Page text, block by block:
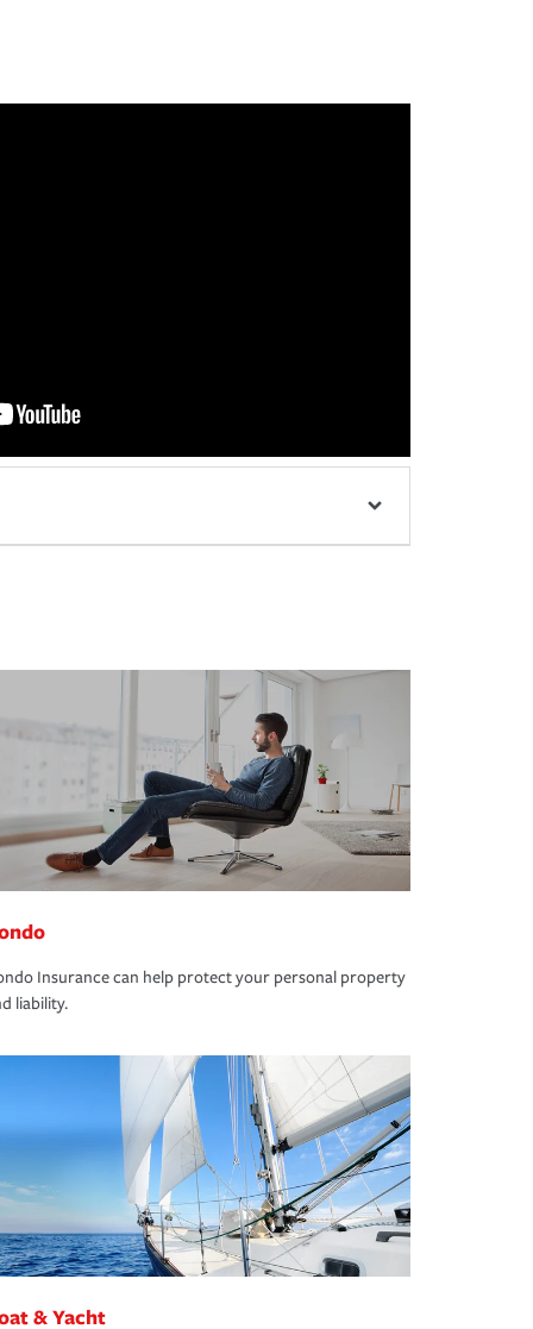
Insurance can help protect your personal property
liability.
& Yacht